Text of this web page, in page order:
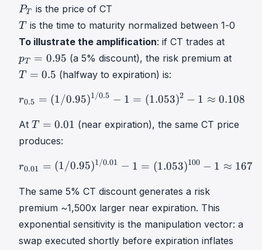
=
∑
T
T
v
C
u
u
a
t
v
e
\
F
P
T
_
T
PT is the price of CT
T
T
T is the time to maturity normalized between 1-0
To illustrate the amplification: if CT trades at
T
5
T
5
pT = 0.95 (a 5% discount), the risk premium atT
.
T
.
T = 0.5 (halfway to expiration) is:
r0.5=(1/0.95 )1 /0.5−1=
r0.5 = (1/0.95)1/0.5 − 1 = (1.053)2 − 1 ≈ 0.108
At T
=
.
1
T
0
.
T = 0.01 (near expiration), the same CT price
produces:
r0.01=(1/0.95 )1 /0.01−1=
r0.01 = (1/0.95)1/0.01 − 1 = (1.053)100 − 1 ≈ 167
The same 5% CT discount generates a risk
premium ~1,500x larger near expiration. This
exponential sensitivity is the manipulation vector: a
swap executed shortly before expiration inflates